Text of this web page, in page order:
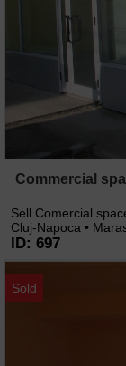
Commercial
Sell Comercial
Cluj-Napoca •
ID: 697
Sold